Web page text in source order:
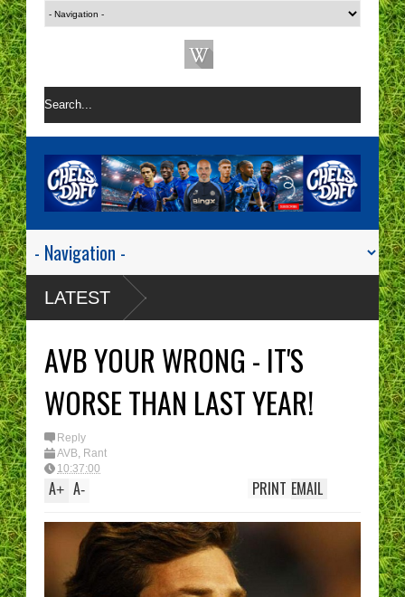
LATEST
AVB YOUR WRONG - IT'S
WORSE THAN LAST YEAR!
Reply
AVB, Rant
10:37:00
A+ A- EMAIL
PRINT